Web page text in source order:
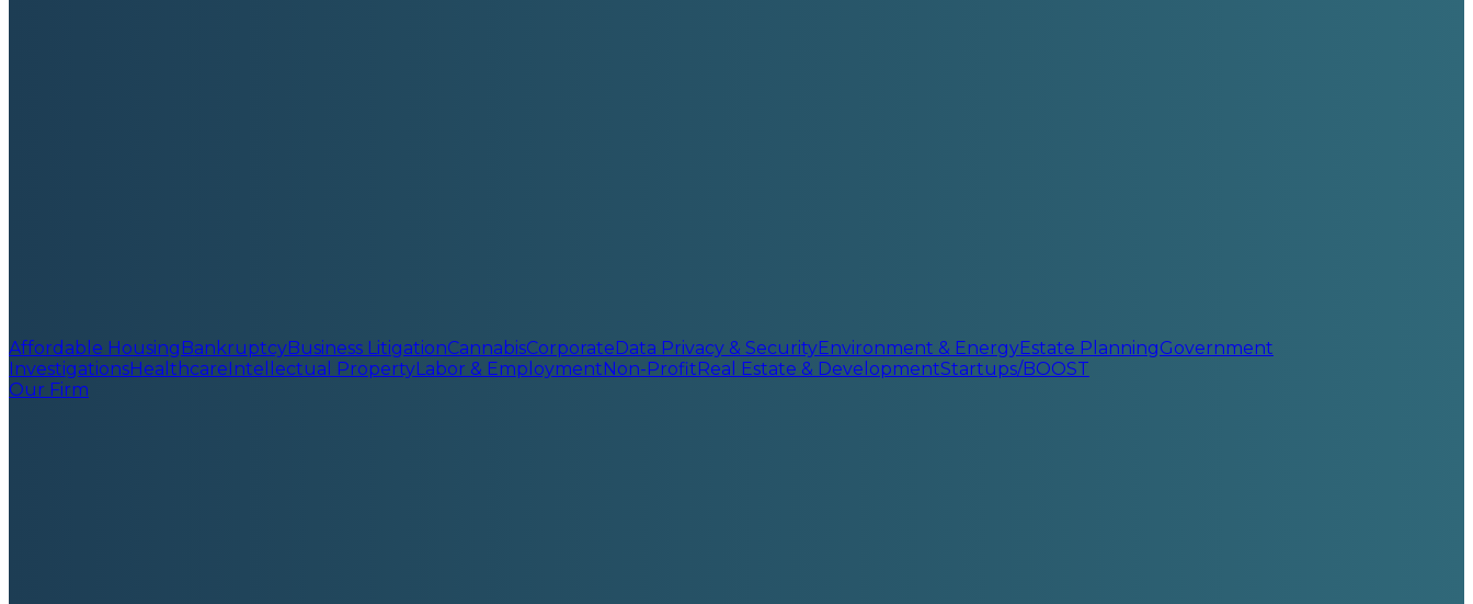
Affordable HousingBankruptcyBusiness LitigationCannabisCorporateData Privacy & SecurityEnvironment & EnergyEstate PlanningGovernment
InvestigationsHealthcareIntellectual PropertyLabor & EmploymentNon-ProfitReal Estate & DevelopmentStartups/BOOST
Our Firm